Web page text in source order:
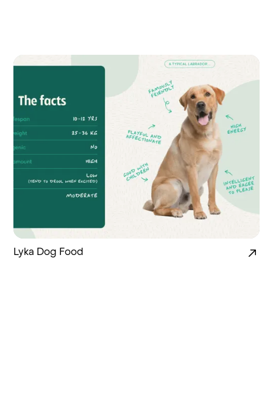
Lyka Dog Food